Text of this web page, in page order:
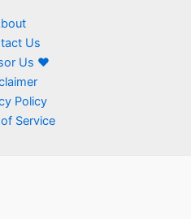
Us
Us ❤
Policy
Service